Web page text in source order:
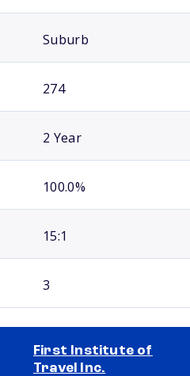
Suburb
274
2 Year
100.0%
15:1
3
First Institute of
Travel Inc.